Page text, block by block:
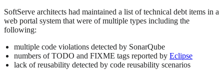
SoftServe architects had maintained a list of technical debt items in a
web portal system that were of multiple types including the
following:
multiple code violations detected by SonarQube
numbers of TODO and FIXME tags reported by Eclipse
lack of reusability detected by code reusability scenarios